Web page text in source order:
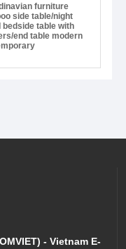
furniture
side table/night
bedside table with
end table modern
- Vietnam E-